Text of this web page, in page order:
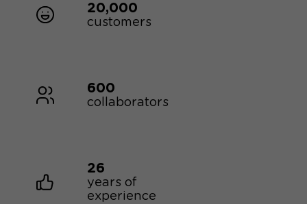
20,000
customers
600
collaborators
26
years of
experience